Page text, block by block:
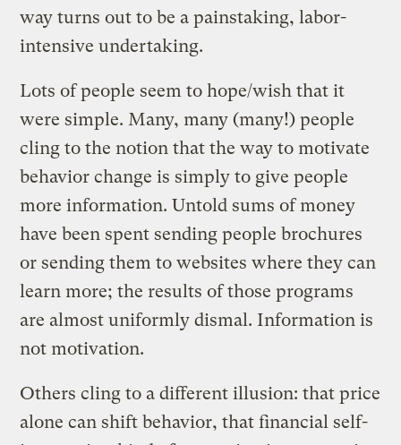
way turns out to be a painstaking, labor-
intensive undertaking.
Lots of people seem to hope/wish that it
were simple. Many, many (many!) people
cling to the notion that the way to motivate
behavior change is simply to give people
more information. Untold sums of money
have been spent sending people brochures
or sending them to websites where they can
learn more; the results of those programs
are almost uniformly dismal. Information is
not motivation.
Others cling to a different illusion: that price
alone can shift behavior, that financial self-